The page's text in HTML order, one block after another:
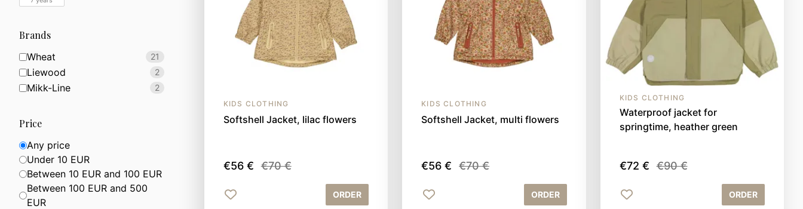
Brands
Wheat 21
Liewood 2
Mikk-Line 2
Price
Any price
Under 10 EUR
Between 10 EUR and 100 EUR
Between 100 EUR and 500
EUR
KIDS CLOTHING
Softshell Jacket, lilac flowers
€56 € €70 €
ORDER
KIDS CLOTHING
Softshell Jacket, multi flowers
€56 € €70 €
ORDER
KIDS CLOTHING
Waterproof jacket for
springtime, heather green
€72 € €90 €
ORDER